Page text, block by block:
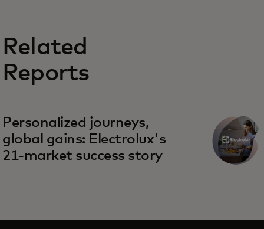
Related
Reports
Personalized journeys,
global gains: Electrolux's
21-market success story